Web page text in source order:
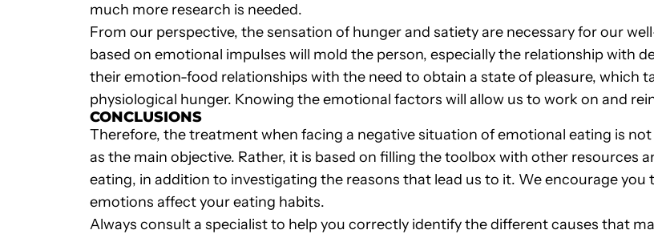
much more research is needed.
From our perspective, the sensation of hunger and satiety are necessary for our
based on emotional impulses will mold the person, especially the relationship with
their emotion-food relationships with the need to obtain a state of pleasure, which
physiological hunger. Knowing the emotional factors will allow us to work on and
CONCLUSIONS
Therefore, the treatment when facing a negative situation of emotional eating is
as the main objective. Rather, it is based on filling the toolbox with other resources
eating, in addition to investigating the reasons that lead us to it. We encourage
emotions affect your eating habits.
Always consult a specialist to help you correctly identify the different causes that